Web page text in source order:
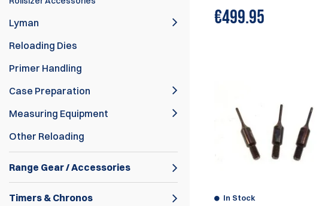
Lyman
Reloading Dies
Primer Handling
Case Preparation
Measuring Equipment
Other Reloading
Range Gear / Accessories
Timers & Chronos
€499.95
In Stock